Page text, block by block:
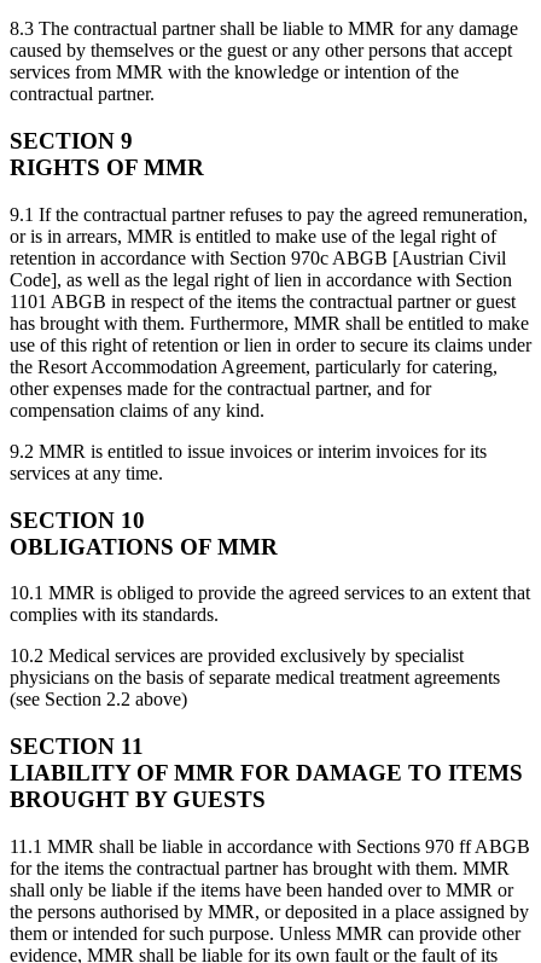
8.3 The contractual partner shall be liable to MMR for any damage
caused by themselves or the guest or any other persons that accept
services from MMR with the knowledge or intention of the
contractual partner.
SECTION 9
RIGHTS OF MMR
9.1 If the contractual partner refuses to pay the agreed remuneration,
or is in arrears, MMR is entitled to make use of the legal right of
retention in accordance with Section 970c ABGB [Austrian Civil
Code], as well as the legal right of lien in accordance with Section
1101 ABGB in respect of the items the contractual partner or guest
has brought with them. Furthermore, MMR shall be entitled to make
use of this right of retention or lien in order to secure its claims under
the Resort Accommodation Agreement, particularly for catering,
other expenses made for the contractual partner, and for
compensation claims of any kind.
9.2 MMR is entitled to issue invoices or interim invoices for its
services at any time.
SECTION 10
OBLIGATIONS OF MMR
10.1 MMR is obliged to provide the agreed services to an extent that
complies with its standards.
10.2 Medical services are provided exclusively by specialist
physicians on the basis of separate medical treatment agreements
(see Section 2.2 above)
SECTION 11
LIABILITY OF MMR FOR DAMAGE TO ITEMS
BROUGHT BY GUESTS
11.1 MMR shall be liable in accordance with Sections 970 ff ABGB
for the items the contractual partner has brought with them. MMR
shall only be liable if the items have been handed over to MMR or
the persons authorised by MMR, or deposited in a place assigned by
them or intended for such purpose. Unless MMR can provide other
evidence, MMR shall be liable for its own fault or the fault of its